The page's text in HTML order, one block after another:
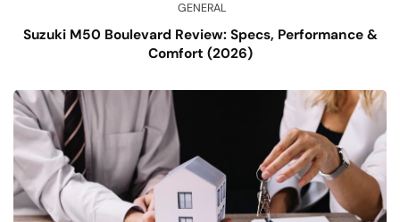
GENERAL
Suzuki M50 Boulevard Review: Specs, Performance &
Comfort (2026)